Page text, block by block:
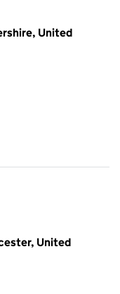
United
United